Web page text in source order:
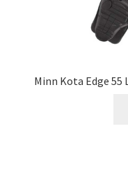
Minn Kota Edge 55